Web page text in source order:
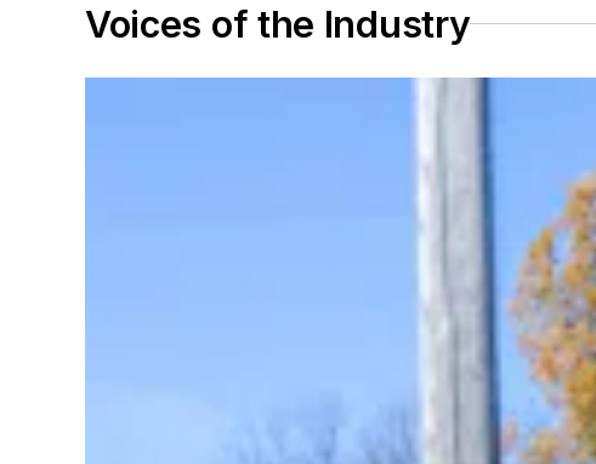
Voices of the Industry